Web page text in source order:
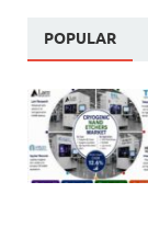
POPULAR